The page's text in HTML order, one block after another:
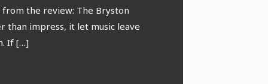
stage preserves the
the review: The Bryston
than impress, it let music leave
If […]